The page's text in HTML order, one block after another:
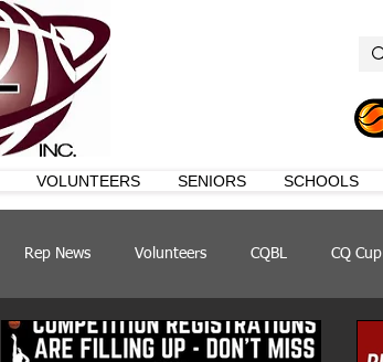
VOLUNTEERS SENIORS SCHOOLS
Rep News Volunteers CQBL CQ Cup